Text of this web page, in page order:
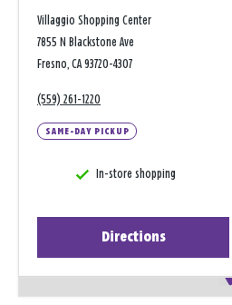
Villaggio Shopping Center
7855 N Blackstone Ave
Fresno, CA 93720-4307
(559) 261-1220
SAME-DAY PICKUP
In-store shopping
Directions